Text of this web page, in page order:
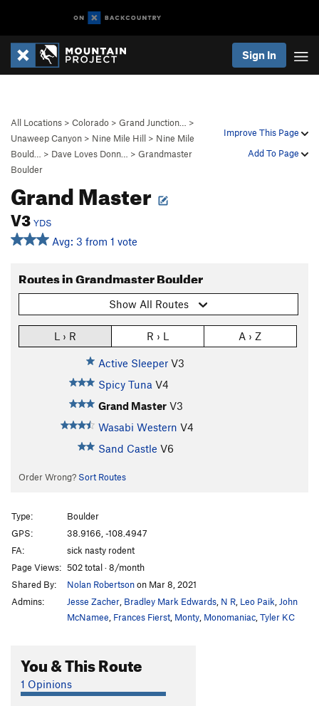
Sign In
Improve This Page
Add To Page
All Locations > Colorado > Grand Junction…
>
Unaweep Canyon > Nine Mile Hill > Nine Mile
Bould…
> Dave Loves Donn… > Grandmaster
Boulder
Grand Master
V3 YDS
Avg: 3 from 1 vote
Routes in Grandmaster Boulder
Show All Routes
L › R R › L A › Z
Active Sleeper V3
Spicy Tuna V4
Grand Master V3
Wasabi Western V4
Sand Castle V6
Order Wrong? Sort Routes
Type:
Boulder
GPS:
38.9166, -108.4947
FA:
sick nasty rodent
Page Views: 502 total · 8/month
Shared By:
Nolan Robertsonon Mar 8, 2021
Admins:
Jesse Zacher Bradley Mark Edwards N R Leo Paik John
McNamee Frances Fierst Monty Monomaniac Tyler KC
You & This Route
1 Opinions